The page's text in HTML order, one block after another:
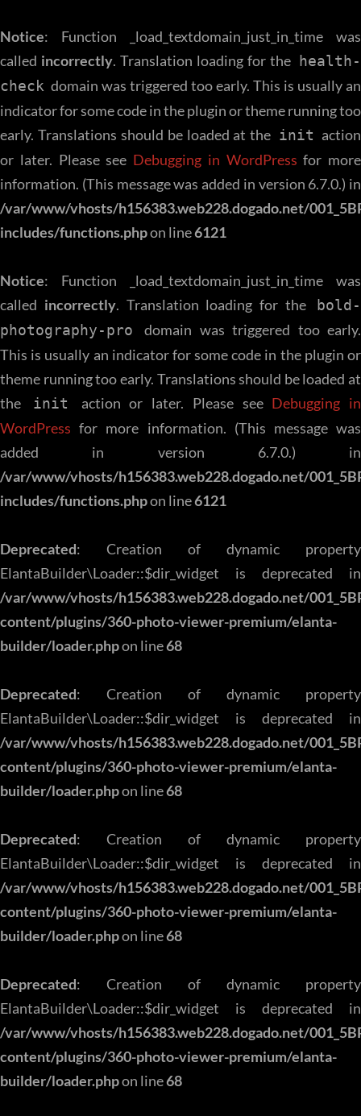
Notice: Function _load_textdomain_just_in_time was
called incorrectly. Translation loading for the
health-
check domain was triggered too early. This is usually an
indicator for some code in the plugin or theme running too
early. Translations should be loaded at the init action
or later. Please see Debugging in WordPress for more
information. (This message was added in version 6.7.0.) in
/var/www/vhosts/h156383.web228.dogado.net/
includes/functions.phpon line6121
Notice: Function _load_textdomain_just_in_time was
called incorrectly. Translation loading for the
bold-
photography-pro
domain was triggered too early.
This is usually an indicator for some code in the plugin or
theme running too early. Translations should be loaded at
the
init action or later. Please see Debugging in
WordPress for more information. (This message was
added in version 6.7.0.) in
/var/www/vhosts/h156383.web228.dogado.net/
includes/functions.phpon line6121
Deprecated: Creation of dynamic property
ElantaBuilder\Loader::$dir_widget is deprecated in
/var/www/vhosts/h156383.web228.dogado.net/
content/plugins/360-photo-viewer-premium/elanta-
builder/loader.phpon line68
Deprecated: Creation of dynamic property
ElantaBuilder\Loader::$dir_widget is deprecated in
/var/www/vhosts/h156383.web228.dogado.net/
content/plugins/360-photo-viewer-premium/elanta-
builder/loader.phpon line68
Deprecated: Creation of dynamic property
ElantaBuilder\Loader::$dir_widget is deprecated in
/var/www/vhosts/h156383.web228.dogado.net/
content/plugins/360-photo-viewer-premium/elanta-
builder/loader.phpon line68
Deprecated: Creation of dynamic property
ElantaBuilder\Loader::$dir_widget is deprecated in
/var/www/vhosts/h156383.web228.dogado.net/
content/plugins/360-photo-viewer-premium/elanta-
builder/loader.phpon line68